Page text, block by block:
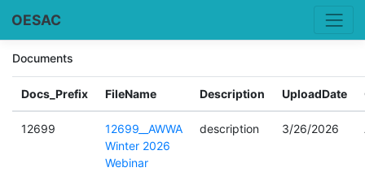
OESAC
Documents
Docs_Prefix FileName Description UploadDate
12699
12699__AWWA
Winter 2026
Webinar
description 3/26/2026